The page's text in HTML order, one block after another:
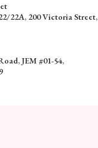
22A, 200 Victoria Street,
JEM #01-54,